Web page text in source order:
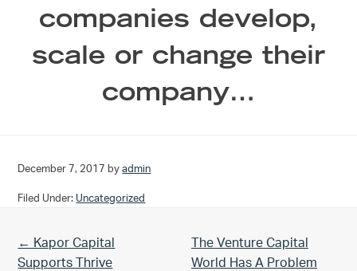
companies develop,
scale or change their
company…
December 7, 2017 byadmin
Filed Under: Uncategorized
Previous Post:
← Kapor Capital
Supports Thrive
Next Post:
The Venture Capital
World Has A Problem